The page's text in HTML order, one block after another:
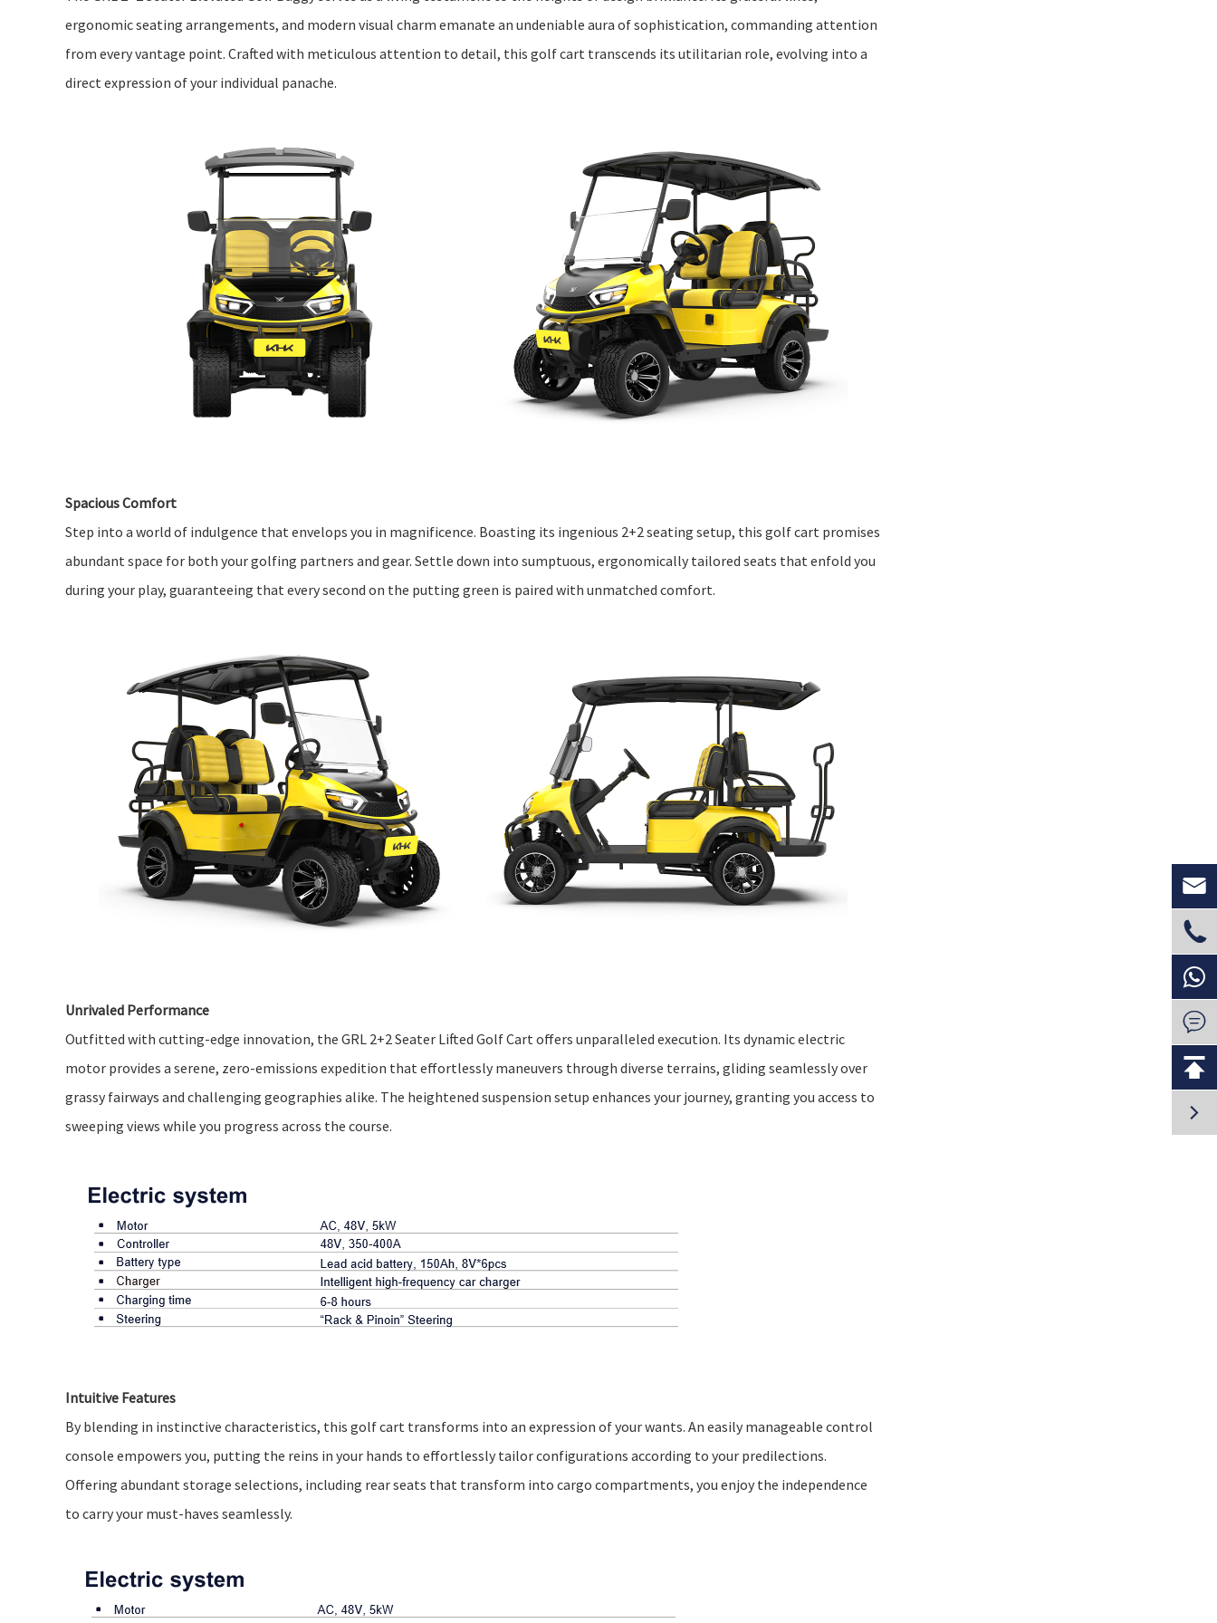
ergonomic seating arrangements, and modern visual charm emanate an undeniable aura of sophistication, commanding attention
from every vantage point. Crafted with meticulous attention to detail, this golf cart transcends its utilitarian role, evolving into a
direct expression of your individual panache.
Spacious Comfort
Step into a world of indulgence that envelops you in magnificence. Boasting its ingenious 2+2 seating setup, this golf cart promises
abundant space for both your golfing partners and gear. Settle down into sumptuous, ergonomically tailored seats that enfold you
during your play, guaranteeing that every second on the putting green is paired with unmatched comfort.
Unrivaled Performance
Outfitted with cutting-edge innovation, the GRL 2+2 Seater Lifted Golf Cart offers unparalleled execution. Its dynamic electric
motor provides a serene, zero-emissions expedition that effortlessly maneuvers through diverse terrains, gliding seamlessly over
grassy fairways and challenging geographies alike. The heightened suspension setup enhances your journey, granting you access to
sweeping views while you progress across the course.
Intuitive Features
By blending in instinctive characteristics, this golf cart transforms into an expression of your wants. An easily manageable control
console empowers you, putting the reins in your hands to effortlessly tailor configurations according to your predilections.
Offering abundant storage selections, including rear seats that transform into cargo compartments, you enjoy the independence
to carry your must-haves seamlessly.




